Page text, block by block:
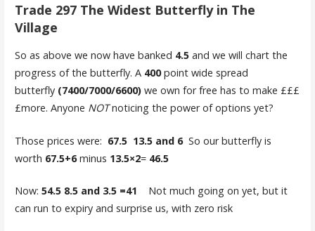
Trade 297 The Widest Butterfly in The
Village
So as above we now have banked 4.5and we will chart the
progress of the butterfly. A 400point wide spread
butterfly (7400/7000/6600)we own for free has to make £££
£more. Anyone NOTnoticing the power of options yet?
Those prices were: 67.5 13.5 and 6 So our butterfly is
worth 67.5+6minus 13.5×2= 46.5
Now: 54.5 8.5 and 3.5 =41
Not much going on yet, but it
can run to expiry and surprise us, with zero risk